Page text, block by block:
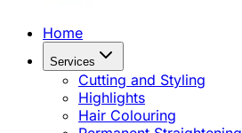
Home
Services
Cutting and Styling
Highlights
Hair Colouring